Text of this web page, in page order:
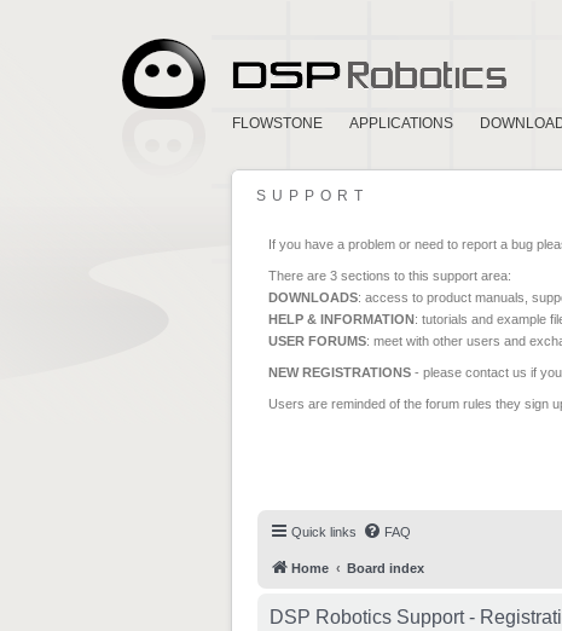
FLOWSTONE APPLICATIONS
SUPPORT
If you have a problem or need to report a bug
There are 3 sections to this support area:
DOWNLOADS: access to product manuals,
HELP & INFORMATION: tutorials and example
USER FORUMS: meet with other users and
NEW REGISTRATIONS - please contact us if
Users are reminded of the forum rules they sign
Quick links FAQ
Home Board index
DSP Robotics Support -